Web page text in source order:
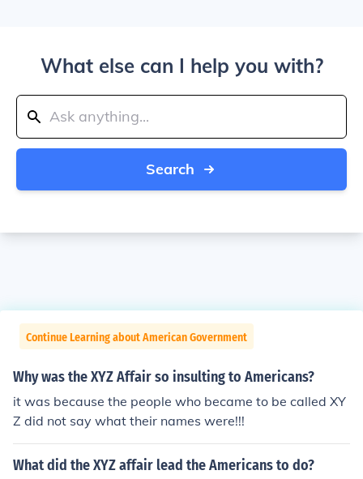
What else can I help you with?
Search
Continue Learning about American Government
Why was the XYZ Affair so insulting to Americans?
it was because the people who became to be called XY
Z did not say what their names were!!!
What did the XYZ affair lead the Americans to do?